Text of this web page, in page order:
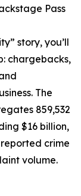
Pass
story, you’ll
chargebacks,
The
859,532
$16 billion,
crime
volume.